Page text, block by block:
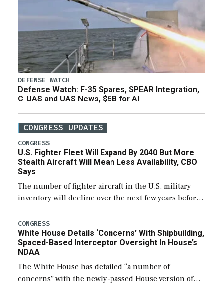
DEFENSE WATCH
Defense Watch: F-35 Spares, SPEAR Integration,
C-UAS and UAS News, $5B for AI
CONGRESS UPDATES
CONGRESS
U.S. Fighter Fleet Will Expand By 2040 But More
Stealth Aircraft Will Mean Less Availability, CBO
Says
The number of fighter aircraft in the U.S. military
inventory will decline over the next few years before
expanding to a greater number than currently, but
their availability for operational […]
CONGRESS
White House Details ‘Concerns’ With Shipbuilding,
Spaced-Based Interceptor Oversight In House’s
NDAA
The White House has detailed “a number of
concerns” with the newly-passed House version of
the next defense policy bill, to include the